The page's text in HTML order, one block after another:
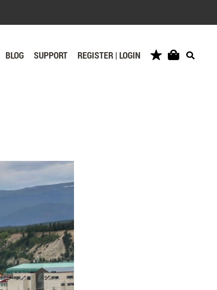
BLOG SUPPORT REGISTER | LOGIN